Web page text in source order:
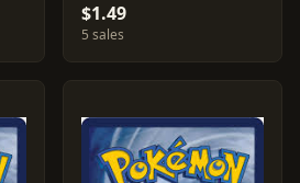
$1.49
5 sales